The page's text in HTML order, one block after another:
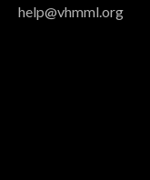
help@vhmml.org